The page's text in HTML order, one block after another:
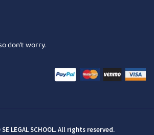
don’t worry.
LEGAL SCHOOL. All rights reserved.